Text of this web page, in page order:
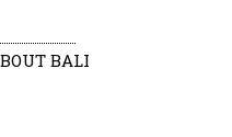
BALI